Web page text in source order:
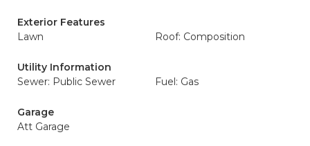
Exterior Features
Lawn
Roof: Composition
Utility Information
Sewer: Public Sewer
Fuel: Gas
Garage
Att Garage